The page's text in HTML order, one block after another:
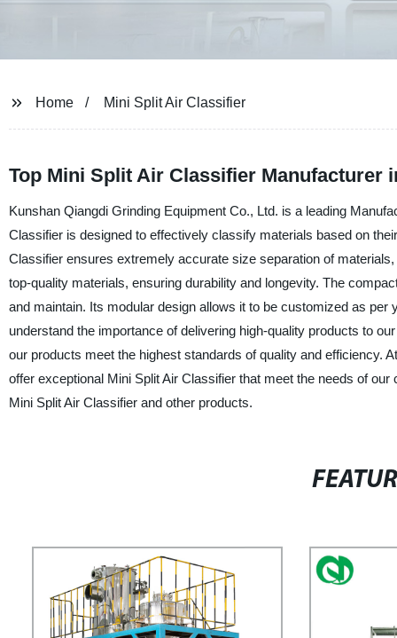
Home Mini Split Air Classifier
Top Mini Split Air Classifier Manufacturer
Kunshan Qiangdi Grinding Equipment Co., Ltd. is a leading
Classifier is designed to effectively classify materials based on
Classifier ensures extremely accurate size separation of
top-quality materials, ensuring durability and longevity. The
and maintain. Its modular design allows it to be customized as
understand the importance of delivering high-quality products to
our products meet the highest standards of quality and efficiency.
offer exceptional Mini Split Air Classifier that meet the needs of
Mini Split Air Classifier and other products.